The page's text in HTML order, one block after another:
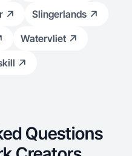
Slingerlands
Watervliet
Questions